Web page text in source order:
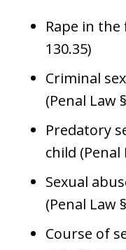
Rape in the
130.35)
Criminal
(Penal Law
Predatory
child (Penal
Sexual
(Penal Law
Course of